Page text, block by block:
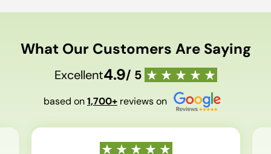
What Our Customers Are Saying
Excellent4.9/ 5
based on1,700+ reviews on